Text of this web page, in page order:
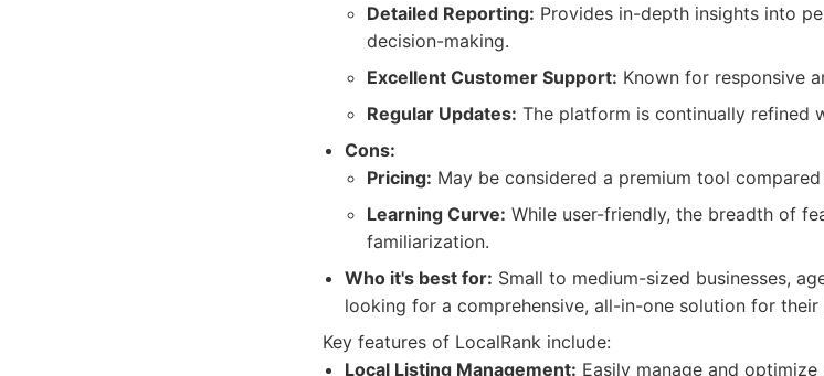
Detailed Reporting: Provides in-depth insights into
decision-making.
Excellent Customer Support: Known for responsive
Regular Updates: The platform is continually refined
Cons:
Pricing: May be considered a premium tool
Learning Curve: While user-friendly, the breadth of
familiarization.
Who it's best for: Small to medium-sized businesses,
looking for a comprehensive, all-in-one solution for their
Key features of LocalRank include:
Local Listing Management: Easily manage and